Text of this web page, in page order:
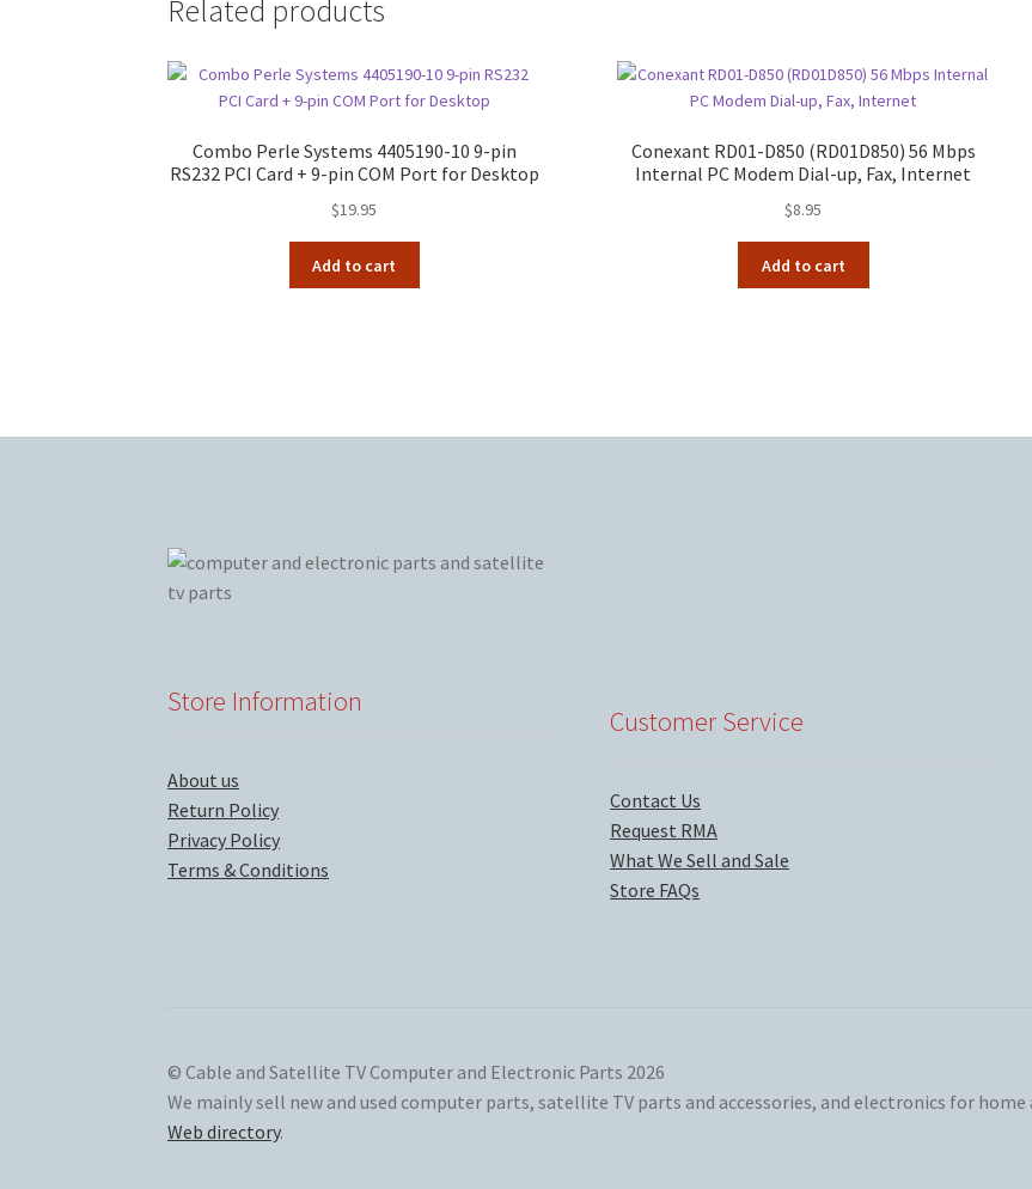
Related products
Combo Perle Systems 4405190-10 9-pin
RS232 PCI Card + 9-pin COM Port for Desktop
$19.95
Add to cart
Conexant RD01-D850 (RD01D850) 56 Mbps
Internal PC Modem Dial-up, Fax, Internet
$8.95
Add to cart
Store Information
About us
Return Policy
Privacy Policy
Terms & Conditions
Customer Service
Contact Us
Request RMA
What We Sell and Sale
Store FAQs
© Cable and Satellite TV Computer and Electronic Parts 2026
We mainly sell new and used computer parts, satellite TV parts and accessories, and electronics for home
Web directory.